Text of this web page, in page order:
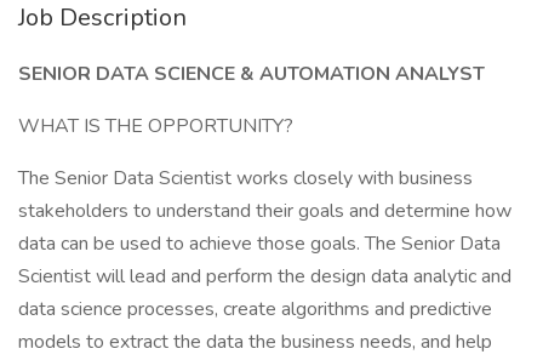
Job Description
SENIOR DATA SCIENCE & AUTOMATION ANALYST
WHAT IS THE OPPORTUNITY?
The Senior Data Scientist works closely with business
stakeholders to understand their goals and determine how
data can be used to achieve those goals. The Senior Data
Scientist will lead and perform the design data analytic and
data science processes, create algorithms and predictive
models to extract the data the business needs, and help